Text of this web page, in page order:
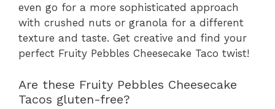
even go for a more sophisticated approach
with crushed nuts or granola for a different
texture and taste. Get creative and find your
perfect Fruity Pebbles Cheesecake Taco twist!
Are these Fruity Pebbles Cheesecake
Tacos gluten-free?